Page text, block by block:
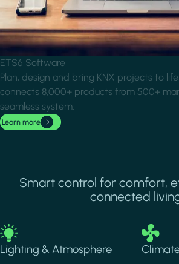
ETS6 Software
Plan, design and bring KNX projects to
connects 8,000+ products from 500+
seamless system.
Learn more
Smart control for comfort,
connected
Image
Lighting & Atmosphere
Image